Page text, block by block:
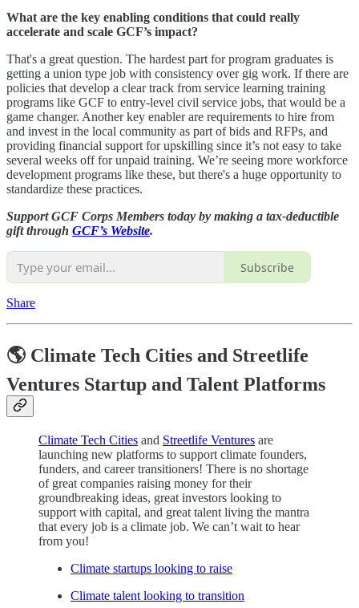
What are the key enabling conditions that could really
accelerate and scale GCF’s impact?
That's a great question. The hardest part for program graduates is
getting a union type job with consistency over gig work. If there are
policies that develop a clear track from service learning training
programs like GCF to entry-level civil service jobs, that would be a
game changer. Another key enabler are requirements to hire from
and invest in the local community as part of bids and RFPs, and
providing financial support for upskilling since it’s not easy to take
several weeks off for unpaid training. We’re seeing more workforce
development programs like these, but there's a huge opportunity to
standardize these practices.
Support GCF Corps Members today by making a tax-deductible
gift through GCF’s Website.
Subscribe
Share
🌎 Climate Tech Cities and Streetlife
Ventures Startup and Talent Platforms
Climate Tech Cities and Streetlife Ventures are
launching new platforms to support climate founders,
funders, and career transitioners! There is no shortage
of great companies raising money for their
groundbreaking ideas, great investors looking to
support with capital, and great talent living the mantra
that every job is a climate job. We can’t wait to hear
from you!
Climate startups looking to raise
Climate talent looking to transition